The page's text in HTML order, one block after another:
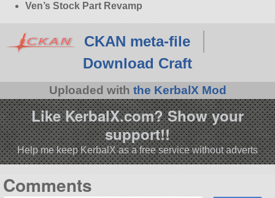
Ven’s Stock Part Revamp
CKAN meta-file
Download Craft
Uploaded with the KerbalX Mod
Like KerbalX.com? Show your
support!!
Help me keep KerbalX as a free service without adverts
Comments